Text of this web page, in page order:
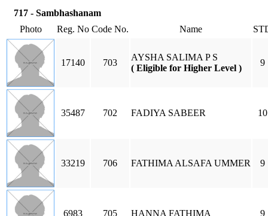
717 - Sambhashanam
Photo
Reg. No Code No. Name
17140 703
AYSHA SALIMA P S
( Eligible for Higher Level )
9
35487 702 FADIYA SABEER 10
33219 706 FATHIMA ALSAFA UMMER 9
6983 705 HANNA FATHIMA 9